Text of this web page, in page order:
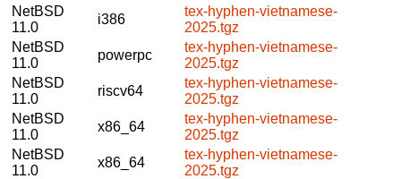
NetBSD
11.0
i386
tex-hyphen-vietnamese-
2025.tgz
NetBSD
11.0
powerpc
tex-hyphen-vietnamese-
2025.tgz
NetBSD
11.0
riscv64
tex-hyphen-vietnamese-
2025.tgz
NetBSD
11.0
x86_64
tex-hyphen-vietnamese-
2025.tgz
NetBSD
11.0
x86_64
tex-hyphen-vietnamese-
2025.tgz